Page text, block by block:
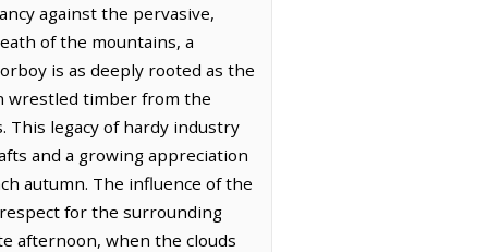
against the pervasive,
of the mountains, a
is as deeply rooted as the
wrestled timber from the
This legacy of hardy industry
and a growing appreciation
autumn. The influence of the
for the surrounding
afternoon, when the clouds